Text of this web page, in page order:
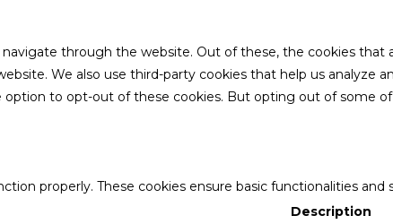
through the website. Out of these, the cookies that
We also use third-party cookies that help us analyze
to opt-out of these cookies. But opting out of some
properly. These cookies ensure basic functionalities
Description